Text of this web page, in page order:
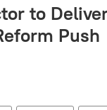
to
Push